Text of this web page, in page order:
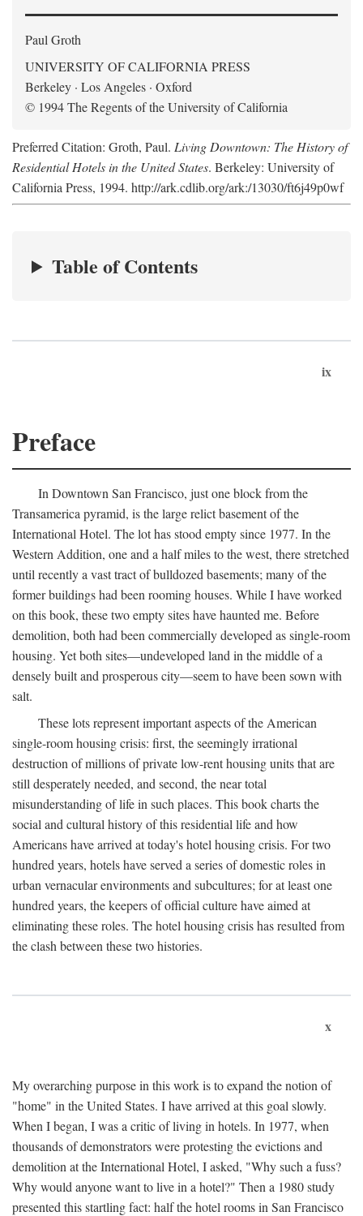
Paul Groth
UNIVERSITY OF CALIFORNIA PRESS
Berkeley · Los Angeles · Oxford
© 1994 The Regents of the University of California
Preferred Citation: Groth, Paul. Living Downtown: The History of
Residential Hotels in the United States. Berkeley: University of
California Press, 1994. http://ark.cdlib.org/ark:/13030/ft6j49p0wf
Table of Contents
ix
Preface
In Downtown San Francisco, just one block from the
Transamerica pyramid, is the large relict basement of the
International Hotel. The lot has stood empty since 1977. In the
Western Addition, one and a half miles to the west, there stretched
until recently a vast tract of bulldozed basements; many of the
former buildings had been rooming houses. While I have worked
on this book, these two empty sites have haunted me. Before
demolition, both had been commercially developed as single-room
housing. Yet both sites—undeveloped land in the middle of a
densely built and prosperous city—seem to have been sown with
salt.
These lots represent important aspects of the American
single-room housing crisis: first, the seemingly irrational
destruction of millions of private low-rent housing units that are
still desperately needed, and second, the near total
misunderstanding of life in such places. This book charts the
social and cultural history of this residential life and how
Americans have arrived at today's hotel housing crisis. For two
hundred years, hotels have served a series of domestic roles in
urban vernacular environments and subcultures; for at least one
hundred years, the keepers of official culture have aimed at
eliminating these roles. The hotel housing crisis has resulted from
the clash between these two histories.
x
My overarching purpose in this work is to expand the notion of
"home" in the United States. I have arrived at this goal slowly.
When I began, I was a critic of living in hotels. In 1977, when
thousands of demonstrators were protesting the evictions and
demolition at the International Hotel, I asked, "Why such a fuss?
Why would anyone want to live in a hotel?" Then a 1980 study
presented this startling fact: half the hotel rooms in San Francisco